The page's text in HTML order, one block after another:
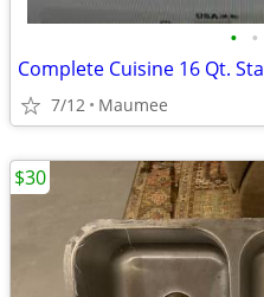
• •
7/12 Maumee
$30